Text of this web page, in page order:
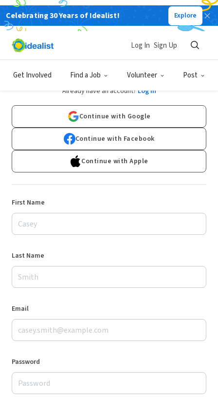
Celebrating 30 Years of Idealist! Explore
Get Involved Find a Job Volunteer Post
Log In Sign Up
Sign Up
Already have an account? Log In
Continue with Google
Continue with Facebook
Continue with Apple
First Name
Last Name
Email
Password